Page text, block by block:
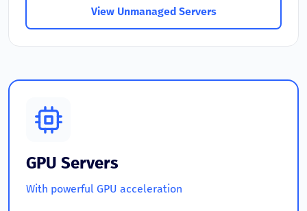
View Unmanaged Servers
GPU Servers
With powerful GPU acceleration